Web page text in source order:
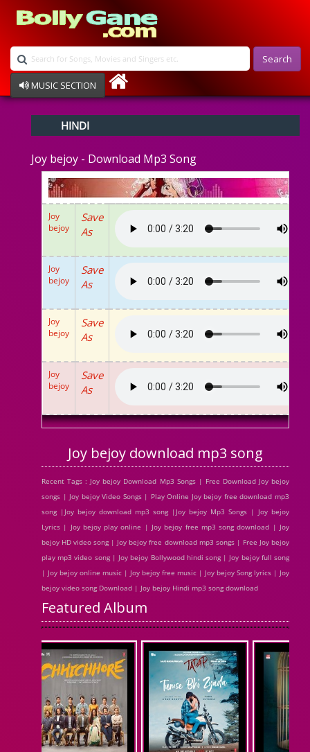
Search
MUSIC SECTION
Devotional
Ghazals
Instrumental
Album Song
HINDI
Joy bejoy - Download Mp3 Song
Joy
bejoy
Save
As
Joy
bejoy
Save
As
Joy
bejoy
Save
As
Joy
bejoy
Save
As
Joy bejoy download mp3 song
Recent Tags : Joy bejoy Download Mp3 Songs | Free Download Joy bejoy
songs | Joy bejoy Video Songs | Play Online Joy bejoy free download mp3
song |Joy bejoy download mp3 song |Joy bejoy Mp3 Songs | Joy bejoy
Lyrics | Joy bejoy play online | Joy bejoy free mp3 song download | Joy
bejoy HD video song | Joy bejoy free download mp3 songs | Free Joy bejoy
play mp3 video song | Joy bejoy Bollywood hindi song | Joy bejoy full song
| Joy bejoy online music | Joy bejoy free music | Joy bejoy Song lyrics | Joy
bejoy video song Download | Joy bejoy Hindi mp3 song download
Featured Album